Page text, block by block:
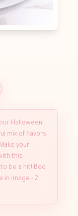
Halloween
mix of flavors
your
this
be a hit! Boo
in image - 2